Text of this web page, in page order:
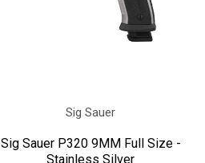
Sig Sauer
Sig Sauer P320 9MM Full Size -
Stainless Silver